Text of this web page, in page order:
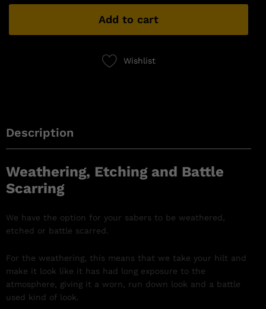
Add to cart
Wishlist
Description
Weathering, Etching and Battle
Scarring
We have the option for your sabers to be weathered,
etched or battle scarred.
For the weathering, this means that we take your hilt and
make it look like it has had long exposure to the
atmosphere, giving it a worn, run down look and a battle
used kind of look.